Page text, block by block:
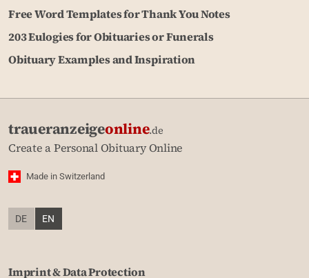
Free Word Templates for Thank You Notes
203 Eulogies for Obituaries or Funerals
Obituary Examples and Inspiration
traueranzeigeonline.de
Create a Personal Obituary Online
Made in Switzerland
DE EN
Imprint & Data Protection